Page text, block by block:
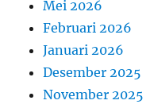
Mei 2026
Februari 2026
Januari 2026
Desember 2025
November 2025